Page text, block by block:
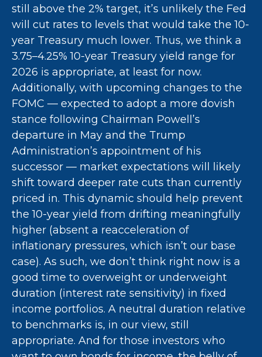
still above the 2% target, it’s unlikely the Fed
will cut rates to levels that would take the 10-
year Treasury much lower. Thus, we think a
3.75–4.25% 10-year Treasury yield range for
2026 is appropriate, at least for now.
Additionally, with upcoming changes to the
FOMC — expected to adopt a more dovish
stance following Chairman Powell’s
departure in May and the Trump
Administration’s appointment of his
successor — market expectations will likely
shift toward deeper rate cuts than currently
priced in. This dynamic should help prevent
the 10-year yield from drifting meaningfully
higher (absent a reacceleration of
inflationary pressures, which isn’t our base
case). As such, we don’t think right now is a
good time to overweight or underweight
duration (interest rate sensitivity) in fixed
income portfolios. A neutral duration relative
to benchmarks is, in our view, still
appropriate. And for those investors who